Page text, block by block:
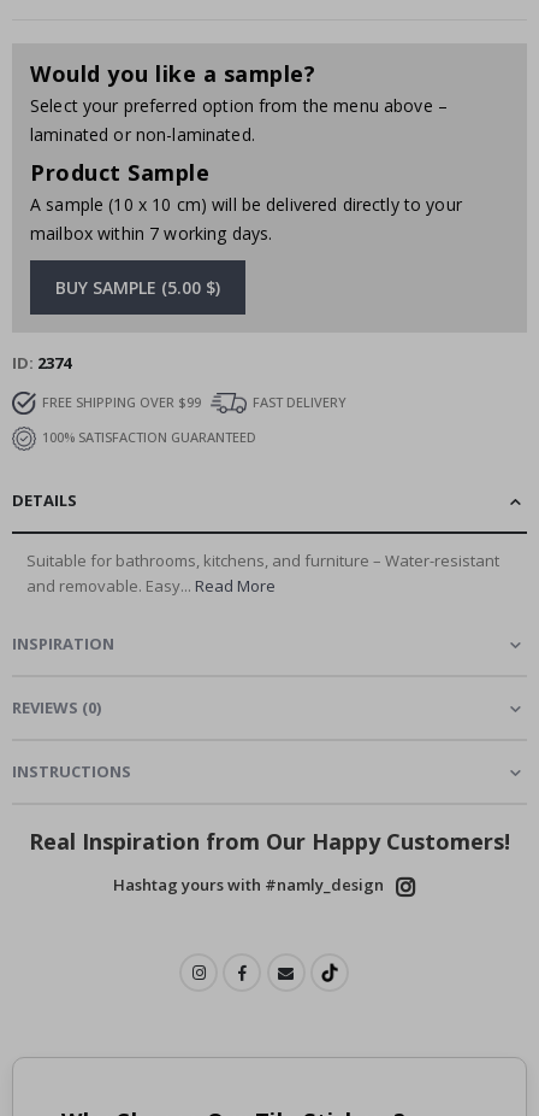
Would you like a sample?
Select your preferred option from the menu above –
laminated or non-laminated.
Product Sample
A sample (10 x 10 cm) will be delivered directly to your
mailbox within 7 working days.
BUY SAMPLE (5.00 $)
ID 2374
FREE SHIPPING OVER $99
FAST DELIVERY
100% SATISFACTION GUARANTEED
DETAILS
Suitable for bathrooms, kitchens, and furniture – Water-resistant
and removable. Easy... Read More
INSPIRATION
REVIEWS (0)
INSTRUCTIONS
Real Inspiration from Our Happy Customers!
Hashtag yours with #namly_design